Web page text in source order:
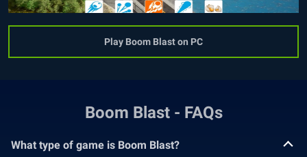
Play Boom Blast on PC
Boom Blast - FAQs
What type of game is Boom Blast?